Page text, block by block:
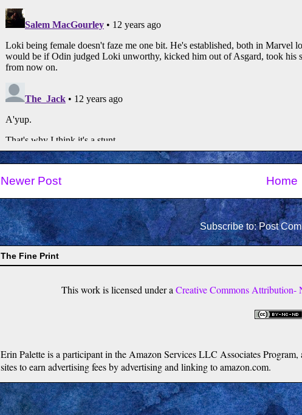
Newer Post Home
Subscribe to:Post
The Fine Print
Thisworkis licensed under aCreative Commons Attribution-
Erin Palette is a participant in the Amazon Services LLC Associates
sites to earn advertising fees by advertising and linking to amazon.com.